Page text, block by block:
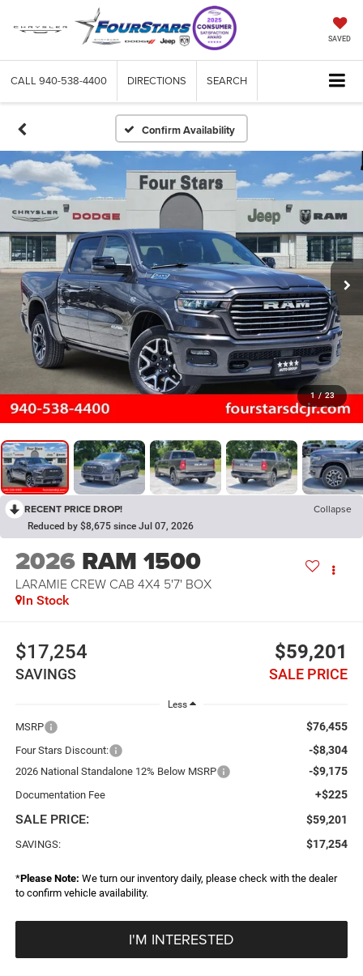
SAVED
CALL 940-538-4400 DIRECTIONS SEARCH
Confirm Availability
1 / 23
RECENT PRICE DROP! Collapse
Reduced by $8,675 since Jul 07, 2026
2026 RAM 1500
LARAMIE CREW CAB 4X4 5'7' BOX
In Stock
$17,254
SAVINGS
$59,201
SALE PRICE
Less
MSRP $76,455
Four Stars Discount: -$8,304
2026 National Standalone 12% Below MSRP -$9,175
Documentation Fee +$225
SALE PRICE: $59,201
SAVINGS: $17,254
*Please Note: We turn our inventory daily, please check with the dealer
to confirm vehicle availability.
I'M INTERESTED